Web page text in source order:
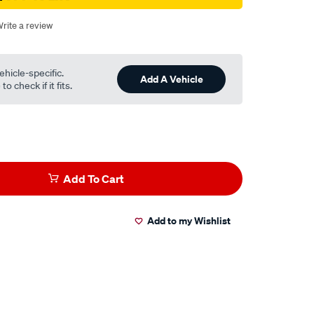
a review
specific.
check if it fits.
Add A Vehicle
Add To Cart
Add to my Wishlist